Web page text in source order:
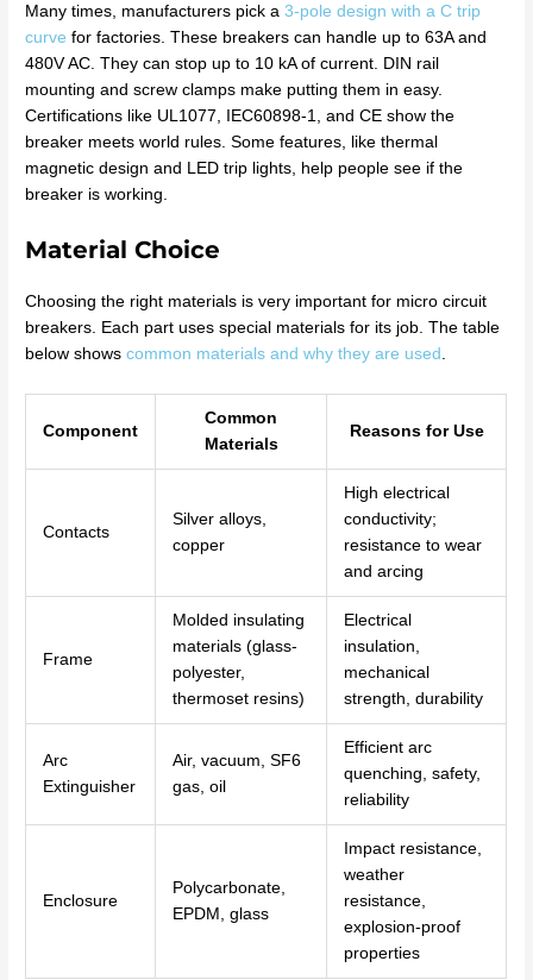
Many times, manufacturers pick a3-pole design with a C trip
curve for factories. These breakers can handle up to 63A and
480V AC. They can stop up to 10 kA of current. DIN rail
mounting and screw clamps make putting them in easy.
Certifications like UL1077, IEC60898-1, and CE show the
breaker meets world rules. Some features, like thermal
magnetic design and LED trip lights, help people see if the
breaker is working.
Material Choice
Choosing the right materials is very important for micro circuit
breakers. Each part uses special materials for its job. The table
below showscommon materials and why they are used
Component
Common
Materials
Reasons for Use
Contacts
Silver alloys,
copper
High electrical
conductivity;
resistance to wear
and arcing
Frame
Molded insulating
materials (glass-
polyester,
thermoset resins)
Electrical
insulation,
mechanical
strength, durability
Arc
Extinguisher
Air, vacuum, SF6
gas, oil
Efficient arc
quenching, safety,
reliability
Enclosure
Polycarbonate,
EPDM, glass
Impact resistance,
weather
resistance,
explosion-proof
properties